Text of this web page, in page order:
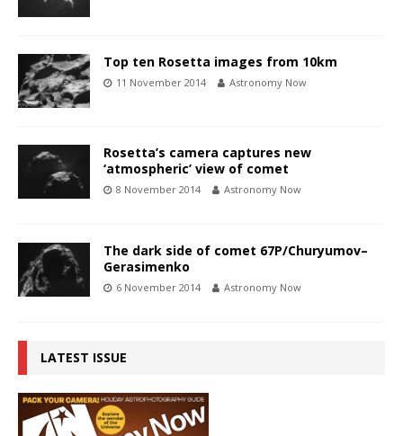
Top ten Rosetta images from 10km
11 November 2014 Astronomy Now
Rosetta’s camera captures new
‘atmospheric’ view of comet
8 November 2014 Astronomy Now
The dark side of comet 67P/Churyumov–
Gerasimenko
6 November 2014 Astronomy Now
LATEST ISSUE